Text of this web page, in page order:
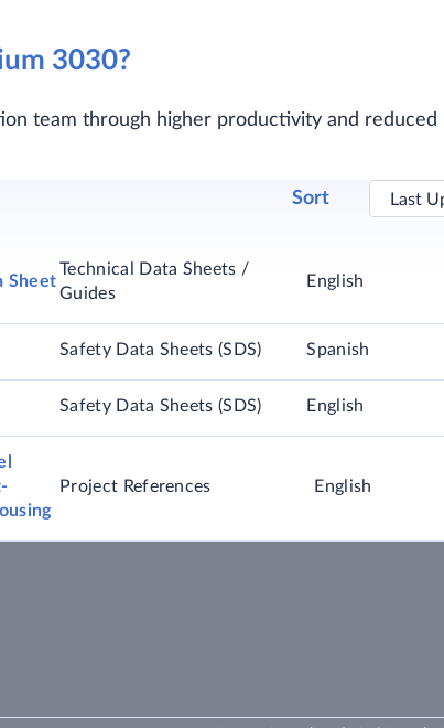
3030?
team through higher productivity and reduced
Sort
Sheet
Technical Data Sheets /
Guides
English
Safety Data Sheets (SDS) Spanish
Safety Data Sheets (SDS) English
Project References English